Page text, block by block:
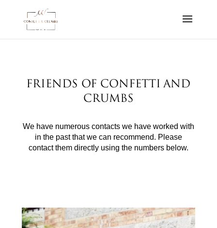
Friends of Confetti and
Crumbs
We have numerous contacts we have worked with
in the past that we can recommend. Please
contact them directly using the numbers below.